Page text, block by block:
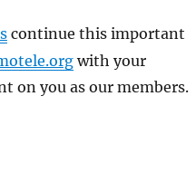
continue this important
with your
on you as our members.